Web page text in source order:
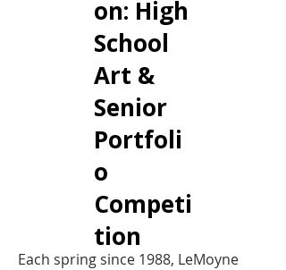
on: High
School
Art &
Senior
Portfoli
o
Competi
tion
Each spring since 1988, LeMoyne